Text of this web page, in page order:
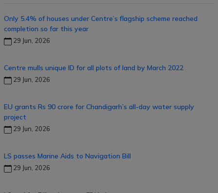
Only 5.4% of houses under Centre’s flagship scheme reached
completion so far this year
29 Jun, 2026
Centre mulls unique ID for all plots of land by March 2022
29 Jun, 2026
EU grants Rs 90 crore for Chandigarh’s all-day water supply
project
29 Jun, 2026
LS passes Marine Aids to Navigation Bill
29 Jun, 2026